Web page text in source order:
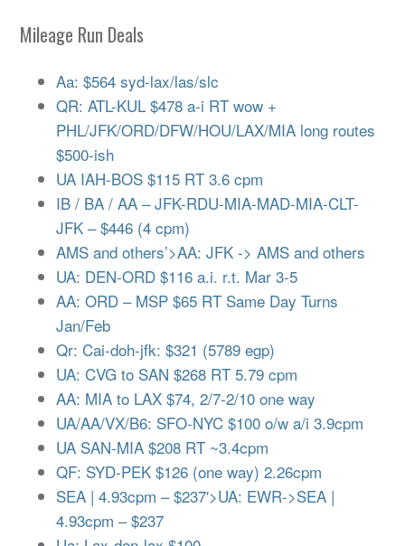
Mileage Run Deals
Aa: $564 syd-lax/las/slc
QR: ATL-KUL $478 a-i RT wow +
PHL/JFK/ORD/DFW/HOU/LAX/MIA long routes
$500-ish
UA IAH-BOS $115 RT 3.6 cpm
IB / BA / AA – JFK-RDU-MIA-MAD-MIA-CLT-
JFK – $446 (4 cpm)
AMS and others’>AA: JFK -> AMS and others
UA: DEN-ORD $116 a.i. r.t. Mar 3-5
AA: ORD – MSP $65 RT Same Day Turns
Jan/Feb
Qr: Cai-doh-jfk: $321 (5789 egp)
UA: CVG to SAN $268 RT 5.79 cpm
AA: MIA to LAX $74, 2/7-2/10 one way
UA/AA/VX/B6: SFO-NYC $100 o/w a/i 3.9cpm
UA SAN-MIA $208 RT ~3.4cpm
QF: SYD-PEK $126 (one way) 2.26cpm
SEA | 4.93cpm – $237′>UA: EWR->SEA |
4.93cpm – $237